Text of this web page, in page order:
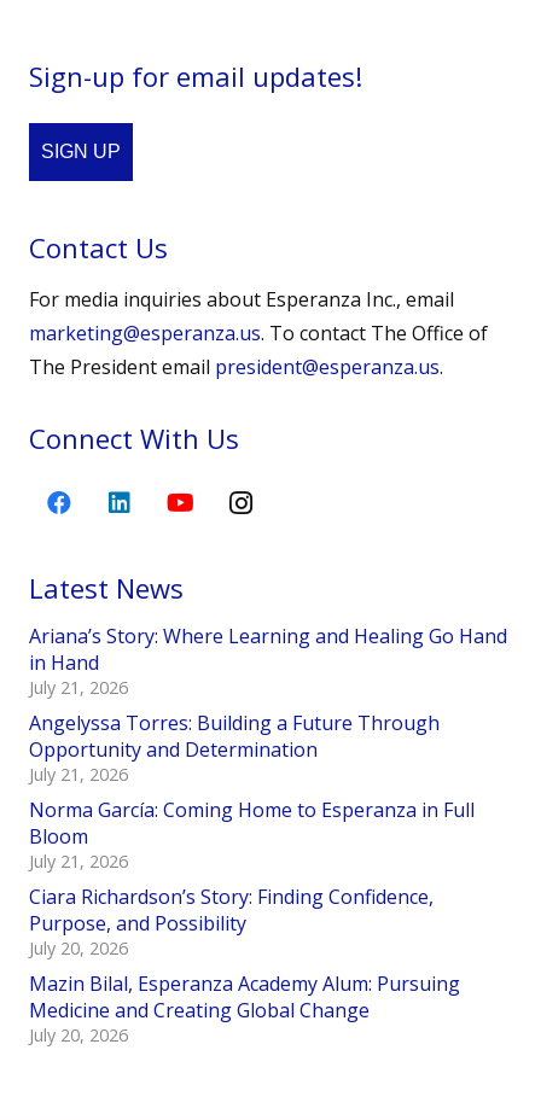
Sign-up for email updates!
SIGN UP
Contact Us
For media inquiries about Esperanza Inc., email
marketing@esperanza.us. To contact The Office of
The President email president@esperanza.us.
Connect With Us
Latest News
Ariana’s Story: Where Learning and Healing Go Hand
in Hand
July 21, 2026
Angelyssa Torres: Building a Future Through
Opportunity and Determination
July 21, 2026
Norma García: Coming Home to Esperanza in Full
Bloom
July 21, 2026
Ciara Richardson’s Story: Finding Confidence,
Purpose, and Possibility
July 20, 2026
Mazin Bilal, Esperanza Academy Alum: Pursuing
Medicine and Creating Global Change
July 20, 2026